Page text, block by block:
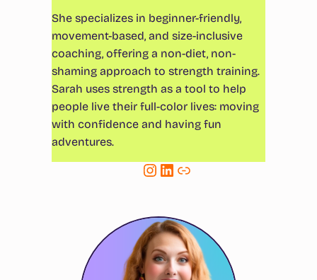
She specializes in beginner-friendly,
movement-based, and size-inclusive
coaching, offering a non-diet, non-
shaming approach to strength training.
Sarah uses strength as a tool to help
people live their full-color lives: moving
with confidence and having fun
adventures.
Instagram LinkedIn Link